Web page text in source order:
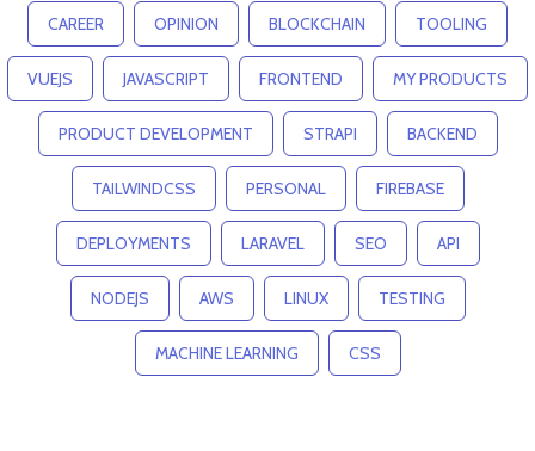
CAREER OPINION BLOCKCHAIN TOOLING
VUEJS JAVASCRIPT FRONTEND MY PRODUCTS
PRODUCT DEVELOPMENT STRAPI BACKEND
TAILWINDCSS PERSONAL FIREBASE
DEPLOYMENTS LARAVEL SEO API
NODEJS AWS LINUX TESTING
MACHINE LEARNING CSS